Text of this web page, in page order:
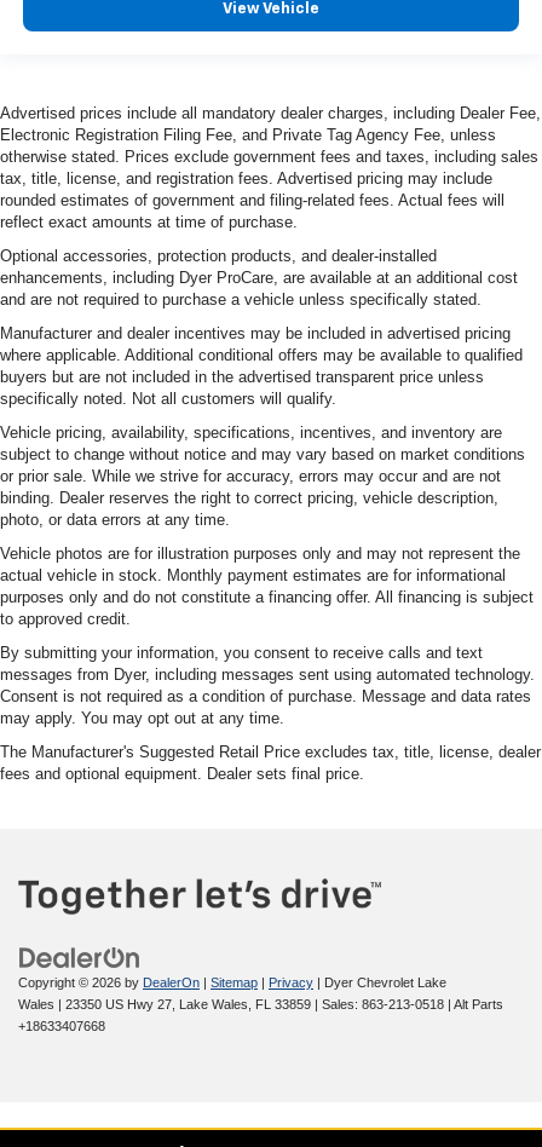
View Vehicle
Advertised prices include all mandatory dealer charges, including Dealer Fee,
Electronic Registration Filing Fee, and Private Tag Agency Fee, unless
otherwise stated. Prices exclude government fees and taxes, including sales
tax, title, license, and registration fees. Advertised pricing may include
rounded estimates of government and filing-related fees. Actual fees will
reflect exact amounts at time of purchase.
Optional accessories, protection products, and dealer-installed
enhancements, including Dyer ProCare, are available at an additional cost
and are not required to purchase a vehicle unless specifically stated.
Manufacturer and dealer incentives may be included in advertised pricing
where applicable. Additional conditional offers may be available to qualified
buyers but are not included in the advertised transparent price unless
specifically noted. Not all customers will qualify.
Vehicle pricing, availability, specifications, incentives, and inventory are
subject to change without notice and may vary based on market conditions
or prior sale. While we strive for accuracy, errors may occur and are not
binding. Dealer reserves the right to correct pricing, vehicle description,
photo, or data errors at any time.
Vehicle photos are for illustration purposes only and may not represent the
actual vehicle in stock. Monthly payment estimates are for informational
purposes only and do not constitute a financing offer. All financing is subject
to approved credit.
By submitting your information, you consent to receive calls and text
messages from Dyer, including messages sent using automated technology.
Consent is not required as a condition of purchase. Message and data rates
may apply. You may opt out at any time.
The Manufacturer's Suggested Retail Price excludes tax, title, license, dealer
fees and optional equipment. Dealer sets final price.
Copyright © 2026 by DealerOn Sitemap Privacy | Dyer Chevrolet Lake
Wales
23350 US Hwy 27, Lake Wales, FL 33859 | Sales: 863-213-0518
Alt Parts
+18633407668